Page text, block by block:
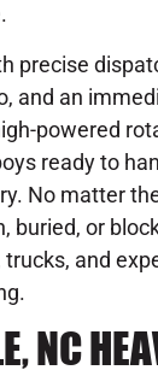
precise
and an
powered
ready to
No matter
buried, or
trucks, and
NC